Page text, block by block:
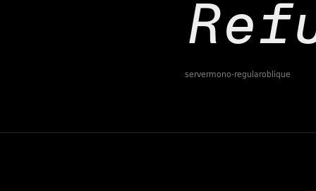
servermono-regularoblique